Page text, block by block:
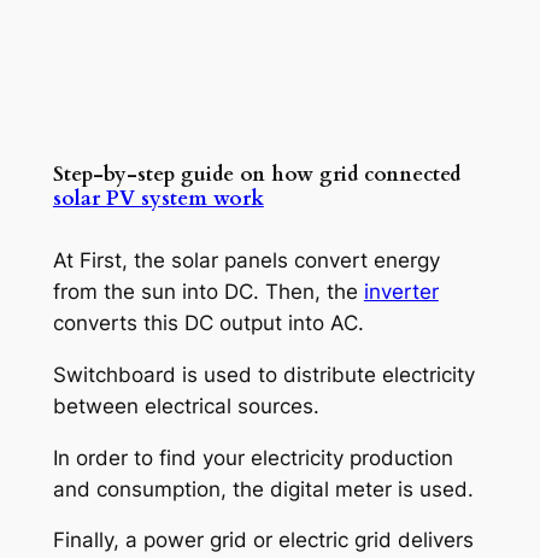
Step-by-step guide on how grid connected
solar PV system work
At First, the solar panels convert energy
from the sun into DC. Then, the inverter
converts this DC output into AC.
Switchboard is used to distribute electricity
between electrical sources.
In order to find your electricity production
and consumption, the digital meter is used.
Finally, a power grid or electric grid delivers